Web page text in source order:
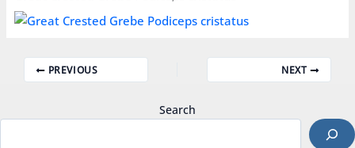
PREVIOUS NEXT
Search